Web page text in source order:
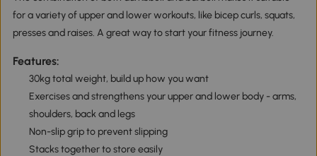
for a variety of upper and lower workouts, like bicep curls, squats,
presses and raises. A great way to start your fitness journey.
Features:
30kg total weight, build up how you want
Exercises and strengthens your upper and lower body - arms,
shoulders, back and legs
Non-slip grip to prevent slipping
Stacks together to store easily